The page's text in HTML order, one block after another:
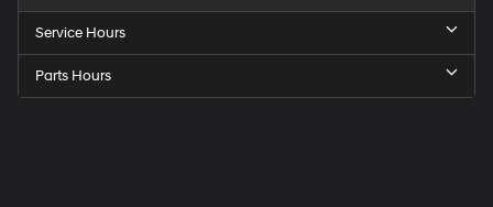
Service Hours
Parts Hours